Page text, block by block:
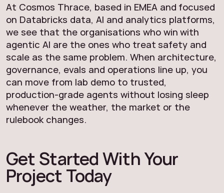
At Cosmos Thrace, based in EMEA and focused
on Databricks data, AI and analytics platforms,
we see that the organisations who win with
agentic AI are the ones who treat safety and
scale as the same problem. When architecture,
governance, evals and operations line up, you
can move from lab demo to trusted,
production-grade agents without losing sleep
whenever the weather, the market or the
rulebook changes.
Get Started With Your
Project Today